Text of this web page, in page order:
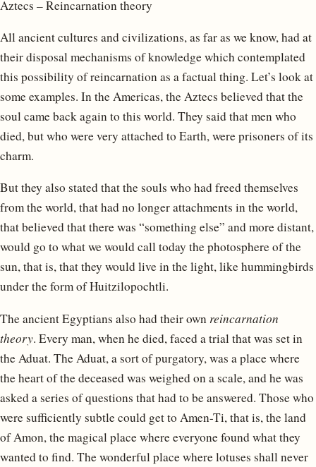
Aztecs – Reincarnation theory
All ancient cultures and civilizations, as far as we know, had at
their disposal mechanisms of knowledge which contemplated
this possibility of reincarnation as a factual thing. Let’s look at
some examples. In the Americas, the Aztecs believed that the
soul came back again to this world. They said that men who
died, but who were very attached to Earth, were prisoners of its
charm.
But they also stated that the souls who had freed themselves
from the world, that had no longer attachments in the world,
that believed that there was “something else” and more distant,
would go to what we would call today the photosphere of the
sun, that is, that they would live in the light, like hummingbirds
under the form of Huitzilopochtli.
The ancient Egyptians also had their own reincarnation
theory. Every man, when he died, faced a trial that was set in
the Aduat. The Aduat, a sort of purgatory, was a place where
the heart of the deceased was weighed on a scale, and he was
asked a series of questions that had to be answered. Those who
were sufficiently subtle could get to Amen-Ti, that is, the land
of Amon, the magical place where everyone found what they
wanted to find. The wonderful place where lotuses shall never